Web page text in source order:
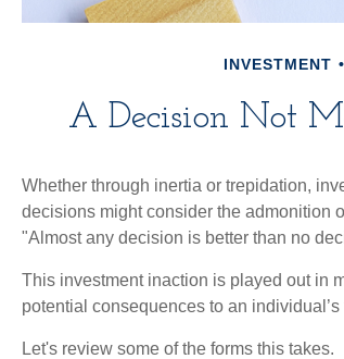
INVESTMENT
A Decision Not
Whether through inertia or trepidation,
decisions might consider the admonition
"Almost any decision is better than no
This investment inaction is played out in
potential consequences to an
Let's review some of the forms this takes.